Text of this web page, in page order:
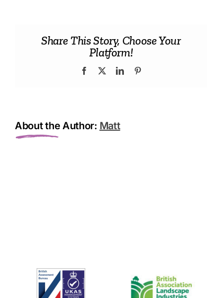
Share This Story, Choose Your
Platform!
Facebook LinkedIn
About the Author: Matt